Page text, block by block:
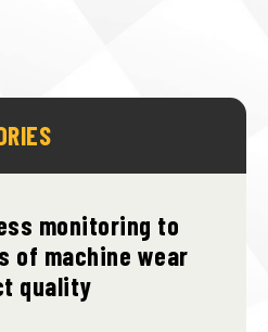
monitoring to
of machine wear
quality